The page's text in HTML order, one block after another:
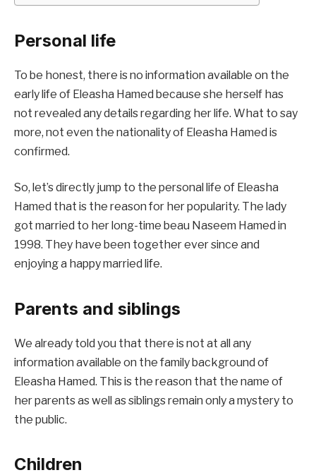
Personal life
To be honest, there is no information available on the
early life of Eleasha Hamed because she herself has
not revealed any details regarding her life. What to say
more, not even the nationality of Eleasha Hamed is
confirmed.
So, let’s directly jump to the personal life of Eleasha
Hamed that is the reason for her popularity. The lady
got married to her long-time beau Naseem Hamed in
1998. They have been together ever since and
enjoying a happy married life.
Parents and siblings
We already told you that there is not at all any
information available on the family background of
Eleasha Hamed. This is the reason that the name of
her parents as well as siblings remain only a mystery to
the public.
Children